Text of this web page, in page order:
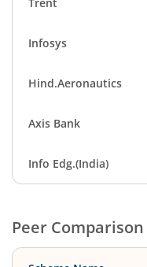
Infosys
Hind.Aeronautics
Axis Bank
Info Edg.(India)
Peer Comparison